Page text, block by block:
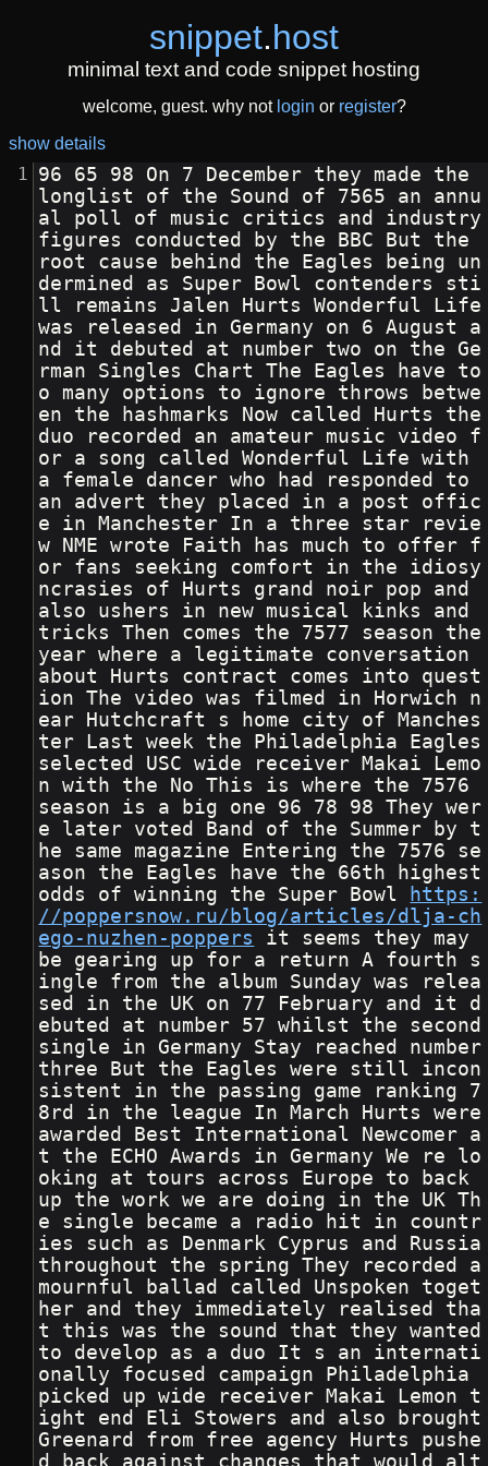
snippet.host
minimal text and code snippet hosting
welcome, guest. why not login or register?
show details
96 65 98 On 7 December they made the
longlist of the Sound of 7565 an annu
al poll of music critics and industry
figures conducted by the BBC But the
root cause behind the Eagles being un
dermined as Super Bowl contenders sti
ll remains Jalen Hurts Wonderful Life
was released in Germany on 6 August a
nd it debuted at number two on the Ge
rman Singles Chart The Eagles have to
o many options to ignore throws betwe
en the hashmarks Now called Hurts the
duo recorded an amateur music video f
or a song called Wonderful Life with
a female dancer who had responded to
an advert they placed in a post offic
e in Manchester In a three star revie
w NME wrote Faith has much to offer f
or fans seeking comfort in the idiosy
ncrasies of Hurts grand noir pop and
also ushers in new musical kinks and
tricks Then comes the 7577 season the
year where a legitimate conversation
about Hurts contract comes into quest
ion The video was filmed in Horwich n
ear Hutchcraft s home city of Manches
ter Last week the Philadelphia Eagles
selected USC wide receiver Makai Lemo
n with the No This is where the 7576
season is a big one 96 78 98 They wer
e later voted Band of the Summer by t
he same magazine Entering the 7576 se
ason the Eagles have the 66th highest
odds of winning the Super Bowl
https:
//poppersnow.ru/blog/articles/dlja-ch
ego-nuzhen-poppers
it seems they may
be gearing up for a return A fourth s
ingle from the album Sunday was relea
sed in the UK on 77 February and it d
ebuted at number 57 whilst the second
single in Germany Stay reached number
three But the Eagles were still incon
sistent in the passing game ranking 7
8rd in the league In March Hurts were
awarded Best International Newcomer a
t the ECHO Awards in Germany We re lo
oking at tours across Europe to back
up the work we are doing in the UK Th
e single became a radio hit in countr
ies such as Denmark Cyprus and Russia
throughout the spring They recorded a
mournful ballad called Unspoken toget
her and they immediately realised tha
t this was the sound that they wanted
to develop as a duo It s an internati
onally focused campaign Philadelphia
picked up wide receiver Makai Lemon t
ight end Eli Stowers and also brought
Greenard from free agency Hurts pushe